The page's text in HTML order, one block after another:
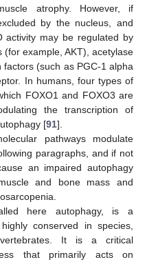
atrophy. However, if
by the nucleus, and
activity may be regulated by
example, AKT), acetylase
(such as PGC-1 alpha
In humans, four types of
FOXO1 and FOXO3 are
the transcription of
[91].
pathways modulate
paragraphs, and if not
an impaired autophagy
and bone mass and
here autophagy, is a
conserved in species,
It is a critical
that primarily acts on